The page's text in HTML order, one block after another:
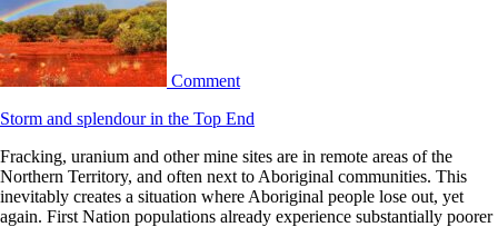
Comment
Storm and splendour in the Top End
Fracking, uranium and other mine sites are in remote areas of the
Northern Territory, and often next to Aboriginal communities. This
inevitably creates a situation where Aboriginal people lose out, yet
again. First Nation populations already experience substantially poorer